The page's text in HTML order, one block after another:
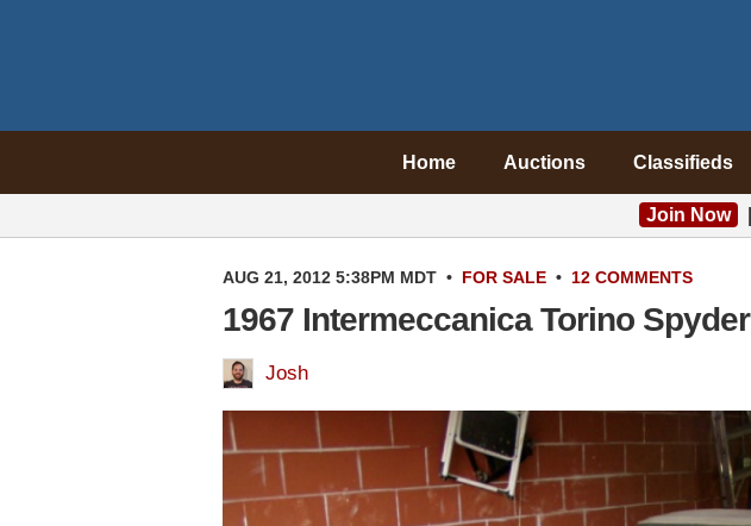
Home Auctions Classifieds
Join Now
AUG 21, 2012 5:38PM MDT • FOR SALE • 12 COMMENTS
1967 Intermeccanica Torino Spyder
Josh